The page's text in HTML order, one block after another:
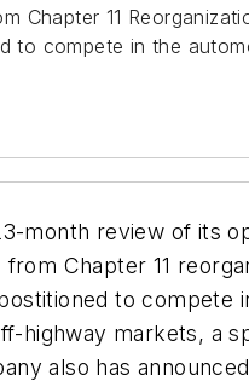
Chapter 11
to compete in the
month review of its
Chapter 11
to compete
highway markets, a
also has